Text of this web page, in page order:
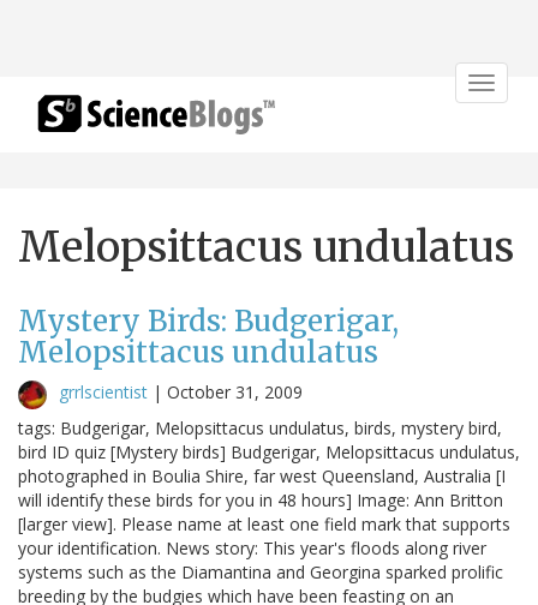
Toggle
Melopsittacus undulatus
Mystery Birds: Budgerigar,
Melopsittacus undulatus
grrlscientist | October 31, 2009
tags: Budgerigar, Melopsittacus undulatus, birds, mystery bird,
bird ID quiz [Mystery birds] Budgerigar, Melopsittacus undulatus,
photographed in Boulia Shire, far west Queensland, Australia [I
will identify these birds for you in 48 hours] Image: Ann Britton
[larger view]. Please name at least one field mark that supports
your identification. News story: This year's floods along river
systems such as the Diamantina and Georgina sparked prolific
breeding by the budgies which have been feasting on an